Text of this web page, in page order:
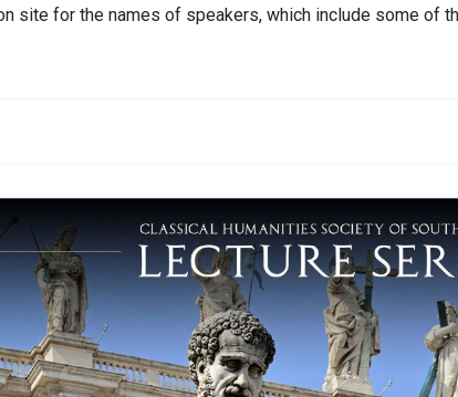
site for the names of speakers, which include some of